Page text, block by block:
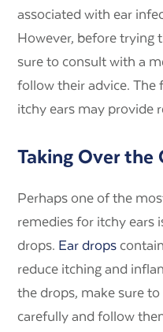
associated with ear
However, before trying
sure to consult with a
follow their advice.
itchy ears may provide
Taking Over the
Perhaps one of the
remedies for itchy ears
drops. Ear drops
reduce itching and
the drops, make sure
carefully and follow